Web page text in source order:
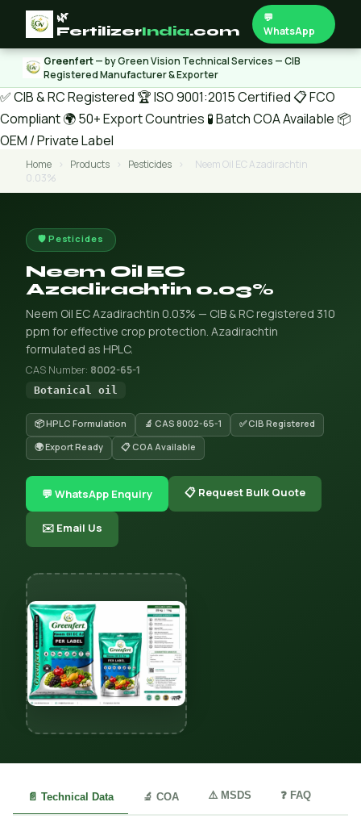
🌿
FertilizerIndia.com
💬
WhatsApp
Greenfert— by Green Vision Technical Services — CIB
Registered Manufacturer & Exporter
✅ CIB & RC Registered 🏆 ISO 9001:2015 Certified 📋 FCO
Compliant🌍 50+ Export Countries 🧪 Batch COA Available 📦
OEM / Private Label
Home › Products › Pesticides ›
Neem Oil EC Azadirachtin
0.03%
🛡️ Pesticides
Neem Oil EC
Azadirachtin 0.03%
Neem Oil EC Azadirachtin 0.03% — CIB & RC registered 310
ppm for effective crop protection. Azadirachtin
formulated as HPLC.
CAS Number: 8002-65-1
Botanical oil
📦 HPLC Formulation 🔬 CAS 8002-65-1
✅ CIB Registered
🌍 Export Ready
📋 COA Available
💬 WhatsApp Enquiry 📋 Request Bulk Quote
✉️ Email Us
📄 Technical Data 🔬 COA ⚠️ MSDS ❓ FAQ